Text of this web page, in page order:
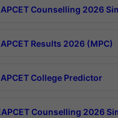
Counselling 2026
Results 2026 (MPC)
College Predictor
Counselling 2026